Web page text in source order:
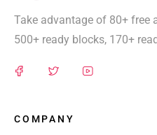
Take advantage of 80+ free
500+ ready blocks, 170+
COMPANY